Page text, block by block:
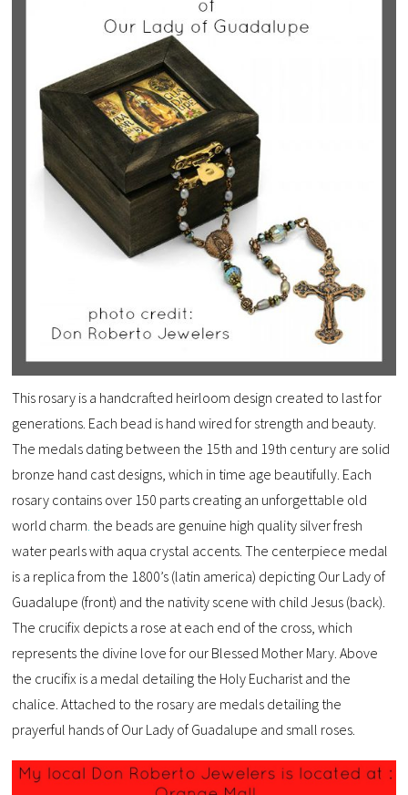
This rosary is a handcrafted heirloom design created to last for
generations. Each bead is hand wired for strength and beauty.
The medals dating between the 15th and 19th century are solid
bronze hand cast designs, which in time age beautifully. Each
rosary contains over 150 parts creating an unforgettable old
world charm. the beads are genuine high quality silver fresh
water pearls with aqua crystal accents. The centerpiece medal
is a replica from the 1800’s (latin america) depicting Our Lady of
Guadalupe (front) and the nativity scene with child Jesus (back).
The crucifix depicts a rose at each end of the cross, which
represents the divine love for our Blessed Mother Mary. Above
the crucifix is a medal detailing the Holy Eucharist and the
chalice. Attached to the rosary are medals detailing the
prayerful hands of Our Lady of Guadalupe and small roses.